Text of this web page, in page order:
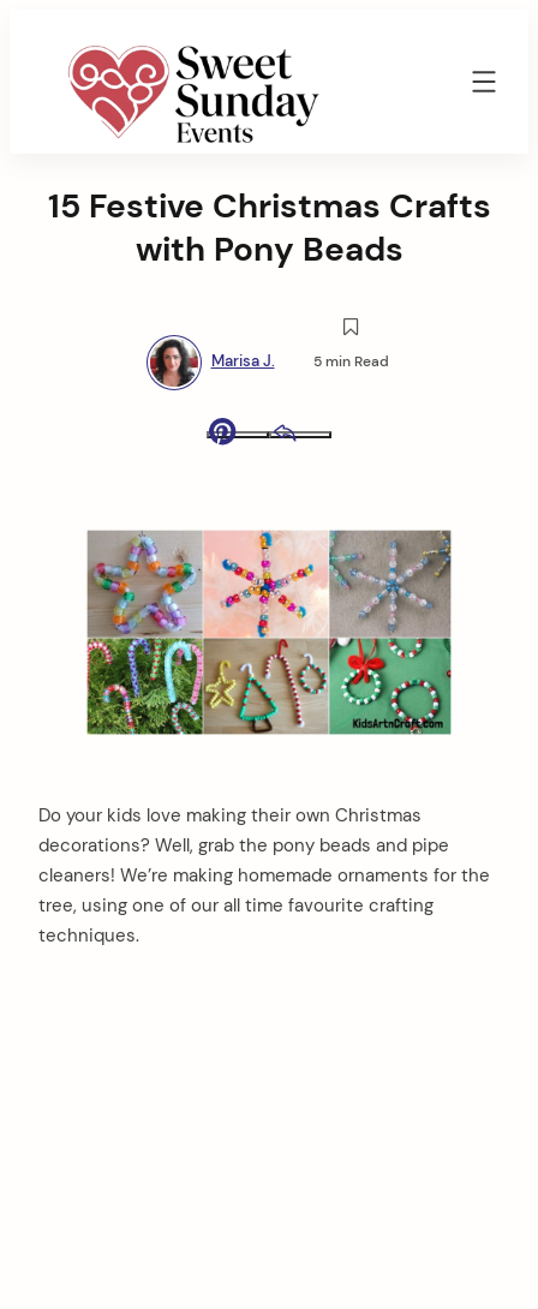
Events
15 Festive Christmas Crafts
with Pony Beads
Marisa J. 5 min Read
Do your kids love making their own Christmas
decorations? Well, grab the pony beads and pipe
cleaners! We’re making homemade ornaments for the
tree, using one of our all time favourite crafting
techniques.